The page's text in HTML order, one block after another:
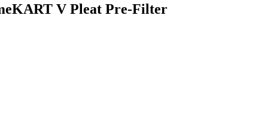
V Pleat Pre-Filter